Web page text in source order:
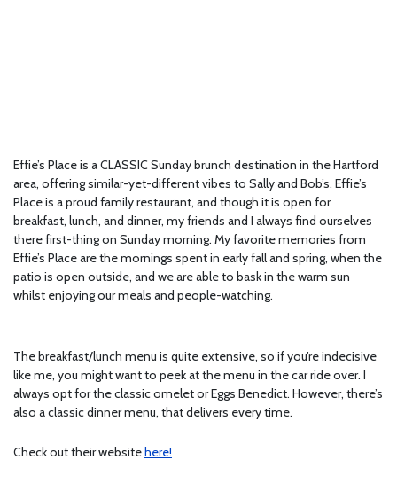
Effie’s Place is a CLASSIC Sunday brunch destination in the Hartford
area, offering similar-yet-different vibes to Sally and Bob’s. Effie’s
Place is a proud family restaurant, and though it is open for
breakfast, lunch, and dinner, my friends and I always find ourselves
there first-thing on Sunday morning. My favorite memories from
Effie’s Place are the mornings spent in early fall and spring, when the
patio is open outside, and we are able to bask in the warm sun
whilst enjoying our meals and people-watching.
The breakfast/lunch menu is quite extensive, so if you’re indecisive
like me, you might want to peek at the menu in the car ride over. I
always opt for the classic omelet or Eggs Benedict. However, there’s
also a classic dinner menu, that delivers every time.
Check out their website here!